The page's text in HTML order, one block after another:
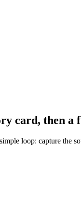
card, then a
loop: capture the